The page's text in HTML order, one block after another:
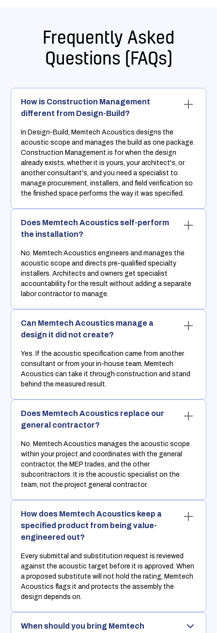
Frequently Asked
Questions (FAQs)
How is Construction Management
different from Design-Build?
In Design-Build, Memtech Acoustics designs the
acoustic scope and manages the build as one package.
Construction Management is for when the design
already exists, whether it is yours, your architect's, or
another consultant's, and you need a specialist to
manage procurement, installers, and field verification so
the finished space performs the way it was specified.
Does Memtech Acoustics self-perform
the installation?
No. Memtech Acoustics engineers and manages the
acoustic scope and directs pre-qualified specialty
installers. Architects and owners get specialist
accountability for the result without adding a separate
labor contractor to manage.
Can Memtech Acoustics manage a
design it did not create?
Yes. If the acoustic specification came from another
consultant or from your in-house team, Memtech
Acoustics can take it through construction and stand
behind the measured result.
Does Memtech Acoustics replace our
general contractor?
No. Memtech Acoustics manages the acoustic scope
within your project and coordinates with the general
contractor, the MEP trades, and the other
subcontractors. It is the acoustic specialist on the
team, not the project general contractor.
How does Memtech Acoustics keep a
specified product from being value-
engineered out?
Every submittal and substitution request is reviewed
against the acoustic target before it is approved. When
a proposed substitute will not hold the rating, Memtech
Acoustics flags it and protects the assembly the
design depends on.
When should you bring Memtech